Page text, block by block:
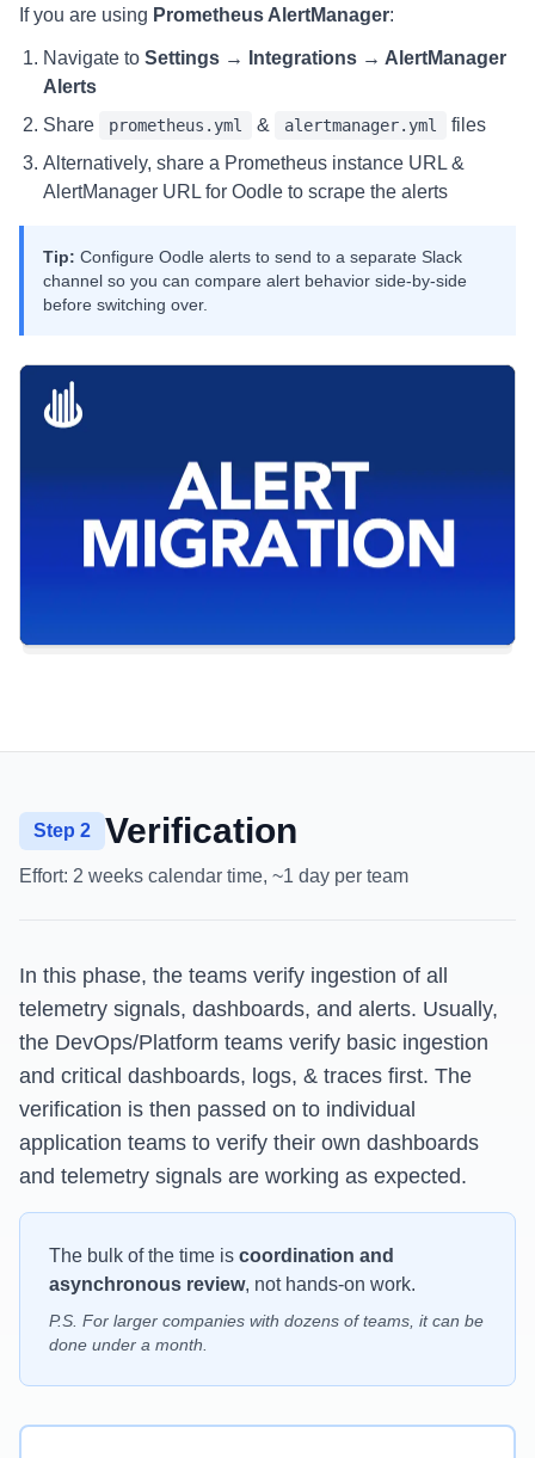
If you are using Prometheus AlertManager:
Navigate to Settings → Integrations → AlertManager
Alerts
Share
prometheus.yml & alertmanager.yml
files
Alternatively, share a Prometheus instance URL &
AlertManager URL for Oodle to scrape the alerts
Tip: Configure Oodle alerts to send to a separate Slack
channel so you can compare alert behavior side-by-side
before switching over.
Step 2 Verification
Effort: 2 weeks calendar time, ~1 day per team
In this phase, the teams verify ingestion of all
telemetry signals, dashboards, and alerts. Usually,
the DevOps/Platform teams verify basic ingestion
and critical dashboards, logs, & traces first. The
verification is then passed on to individual
application teams to verify their own dashboards
and telemetry signals are working as expected.
The bulk of the time is coordination and
asynchronous review, not hands-on work.
P.S. For larger companies with dozens of teams, it can be
done under a month.